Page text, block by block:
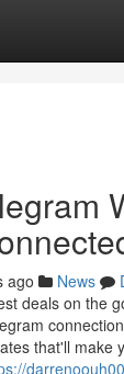
ago News
deals on the
that'll make